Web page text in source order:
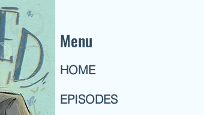
Menu
HOME
EPISODES